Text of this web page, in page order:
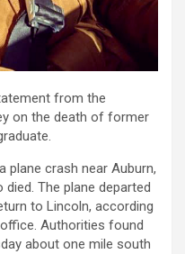
from the
on the death of former
plane crash near Auburn,
The plane departed
to Lincoln, according
Authorities found
about one mile south